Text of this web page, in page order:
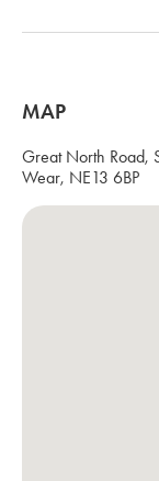
MAP
Great North Road,
Wear, NE13 6BP